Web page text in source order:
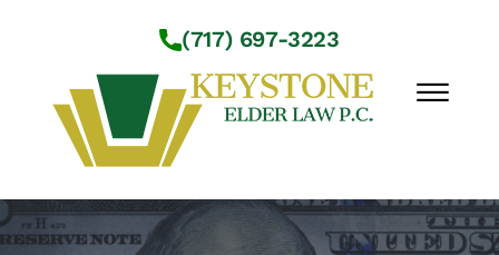
(717) 697-3223
☰
Workshops